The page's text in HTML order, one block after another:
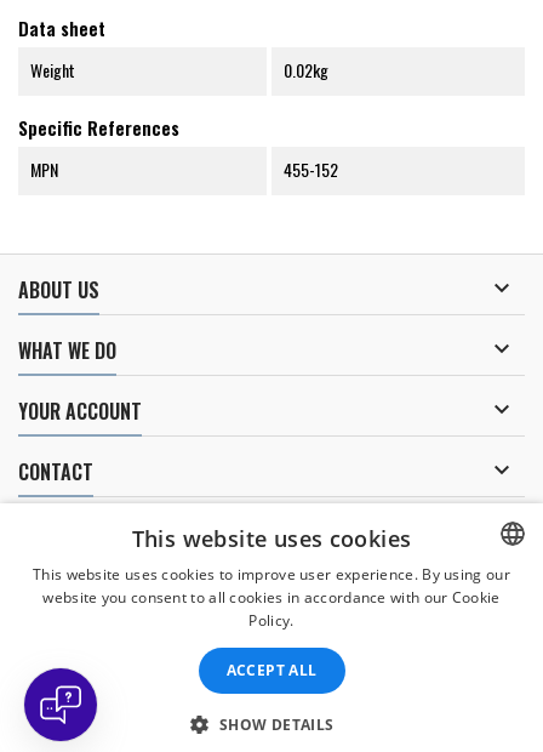
Data sheet
Weight 0.02kg
Specific References
MPN 455-152
ABOUT US 
WHAT WE DO 
YOUR ACCOUNT 
CONTACT 
NEWSLETTER
the processing of personal data
CZECH
This website uses cookies
This website uses cookies to improve user experience. By using our
website you consent to all cookies in accordance with our Cookie
Policy.
ACCEPT ALL
SHOW DETAILS